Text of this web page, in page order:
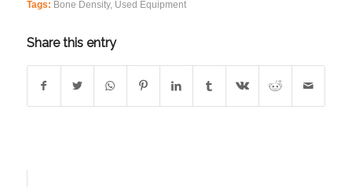
Tags: Bone Density, Used Equipment
Share this entry